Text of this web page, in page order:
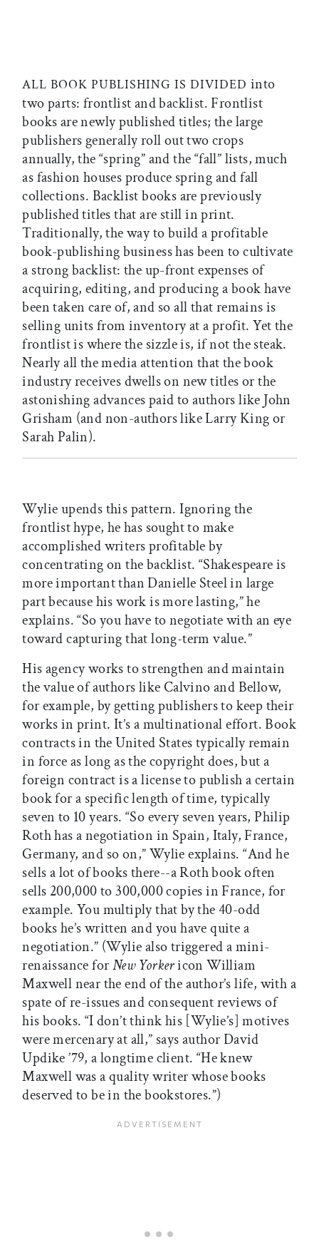
ALL BOOK PUBLISHING IS DIVIDED into
two parts: frontlist and backlist. Frontlist
books are newly published titles; the large
publishers generally roll out two crops
annually, the “spring” and the “fall” lists, much
as fashion houses produce spring and fall
collections. Backlist books are previously
published titles that are still in print.
Traditionally, the way to build a profitable
book-publishing business has been to cultivate
a strong backlist: the up-front expenses of
acquiring, editing, and producing a book have
been taken care of, and so all that remains is
selling units from inventory at a profit. Yet the
frontlist is where the sizzle is, if not the steak.
Nearly all the media attention that the book
industry receives dwells on new titles or the
astonishing advances paid to authors like John
Grisham (and non-authors like Larry King or
Sarah Palin).
Wylie upends this pattern. Ignoring the
frontlist hype, he has sought to make
accomplished writers profitable by
concentrating on the backlist. “Shakespeare is
more important than Danielle Steel in large
part because his work is more lasting,” he
explains. “So you have to negotiate with an eye
toward capturing that long-term value.”
His agency works to strengthen and maintain
the value of authors like Calvino and Bellow,
for example, by getting publishers to keep their
works in print. It’s a multinational effort. Book
contracts in the United States typically remain
in force as long as the copyright does, but a
foreign contract is a license to publish a certain
book for a specific length of time, typically
seven to 10 years. “So every seven years, Philip
Roth has a negotiation in Spain, Italy, France,
Germany, and so on,” Wylie explains. “And he
sells a lot of books there--a Roth book often
sells 200,000 to 300,000 copies in France, for
example. You multiply that by the 40-odd
books he’s written and you have quite a
negotiation.” (Wylie also triggered a mini-
renaissance forNew Yorkericon William
Maxwell near the end of the author’s life, with a
spate of re-issues and consequent reviews of
his books. “I don’t think his [Wylie’s] motives
were mercenary at all,” says author David
Updike ’79, a longtime client. “He knew
Maxwell was a quality writer whose books
deserved to be in the bookstores.”)